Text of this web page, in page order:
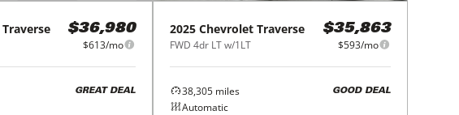
Traverse $36,980
$613/mo
GREAT DEAL
2025 Chevrolet Traverse
FWD 4dr LT w/1LT
$35,863
$593/mo
38,305 miles
Automatic
GOOD DEAL